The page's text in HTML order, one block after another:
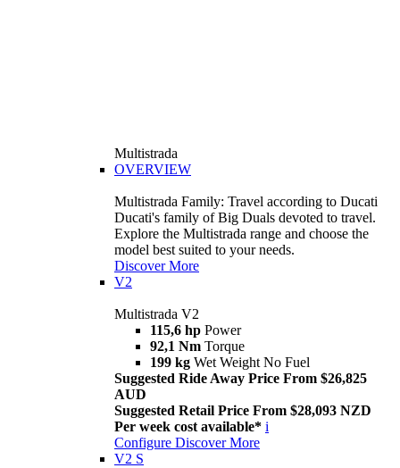
Multistrada
OVERVIEW
Multistrada Family: Travel according to Ducati
Ducati's family of Big Duals devoted to travel.
Explore the Multistrada range and choose the
model best suited to your needs.
Discover More
V2
Multistrada V2
115,6 hp Power
92,1 Nm Torque
199 kg Wet Weight No Fuel
Suggested Ride Away Price From $26,825
AUD
Suggested Retail Price From $28,093 NZD
Per week cost available* i
Configure Discover More
V2 S